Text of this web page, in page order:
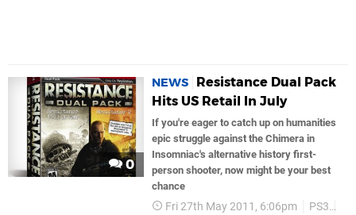
0
NEWS
Resistance Dual Pack
Hits US Retail In July
If you're eager to catch up on humanities
epic struggle against the Chimera in
Insomniac's alternative history first-
person shooter, now might be your best
chance
Fri 27th May 2011, 6:06pm PS3